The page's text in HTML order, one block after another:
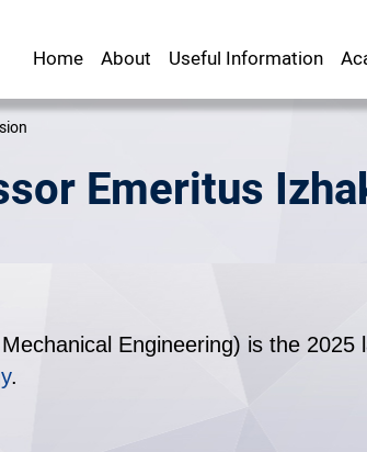
Office
of Technology
Home About Useful Information
Emeritus
Engineering) is the
.